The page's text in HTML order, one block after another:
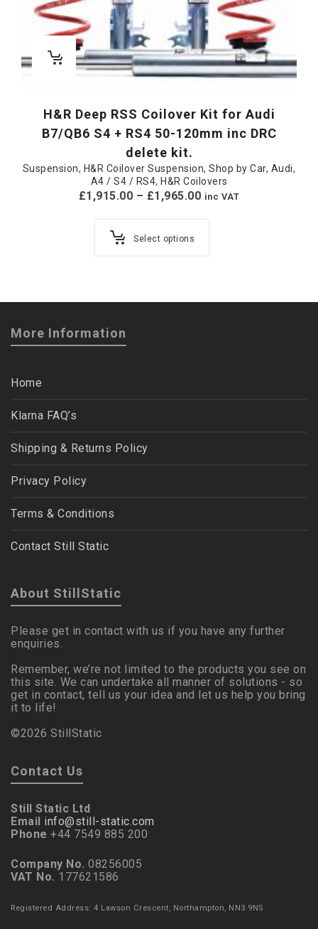
H&R Deep RSS Coilover Kit for Audi
B7/QB6 S4 + RS4 50-120mm inc DRC
delete kit.
Suspension, H&R Coilover Suspension,Shop by Car, Audi,
A4 / S4 / RS4, H&R Coilovers
£1,915.00 – £1,965.00 inc VAT
Select options
More Information
Home
Klarna FAQ’s
Shipping & Returns Policy
Privacy Policy
Terms & Conditions
Contact Still Static
About StillStatic
Please get in contact with us if you have any further
enquiries.
Remember, we’re not limited to the products you see on
this site. We can undertake all manner of solutions - so
get in contact, tell us your idea and let us help you bring
it to life!
©2026 StillStatic
Contact Us
Still Static Ltd
Email info@still-static.com
Phone +44 7549 885 200
Company No. 08256005
VAT No. 177621586
Registered Address: 4 Lawson Crescent, Northampton, NN3 9NS